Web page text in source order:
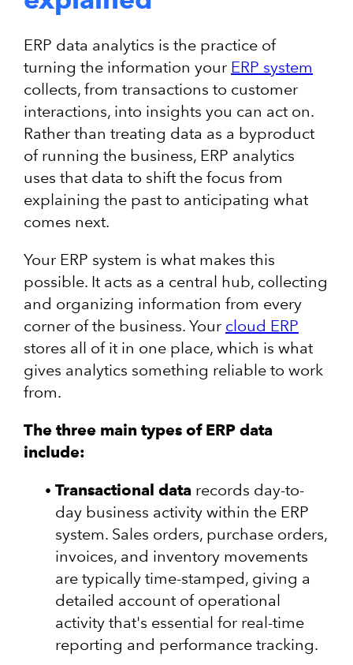
ERP data analytics is the practice of
turning the information your ERP system
collects, from transactions to customer
interactions, into insights you can act on.
Rather than treating data as a byproduct
of running the business, ERP analytics
uses that data to shift the focus from
explaining the past to anticipating what
comes next.
Your ERP system is what makes this
possible. It acts as a central hub, collecting
and organizing information from every
corner of the business. Your cloud ERP
stores all of it in one place, which is what
gives analytics something reliable to work
from.
The three main types of ERP data
include:
Transactional datarecords day-to-
day business activity within the ERP
system. Sales orders, purchase orders,
invoices, and inventory movements
are typically time-stamped, giving a
detailed account of operational
activity that's essential for real-time
reporting and performance tracking.